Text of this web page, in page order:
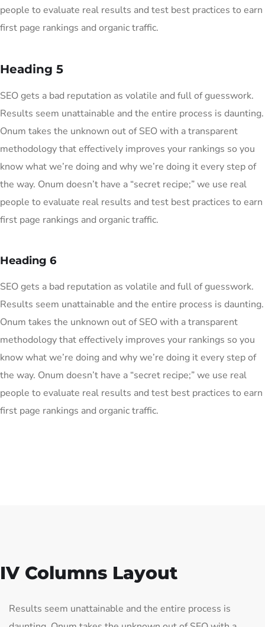
people to evaluate real results and test best practices to earn
first page rankings and organic traffic.
Heading 5
SEO gets a bad reputation as volatile and full of guesswork.
Results seem unattainable and the entire process is daunting.
Onum takes the unknown out of SEO with a transparent
methodology that effectively improves your rankings so you
know what we’re doing and why we’re doing it every step of
the way. Onum doesn’t have a “secret recipe;” we use real
people to evaluate real results and test best practices to earn
first page rankings and organic traffic.
Heading 6
SEO gets a bad reputation as volatile and full of guesswork.
Results seem unattainable and the entire process is daunting.
Onum takes the unknown out of SEO with a transparent
methodology that effectively improves your rankings so you
know what we’re doing and why we’re doing it every step of
the way. Onum doesn’t have a “secret recipe;” we use real
people to evaluate real results and test best practices to earn
first page rankings and organic traffic.
IV Columns Layout
Results seem unattainable and the entire process is